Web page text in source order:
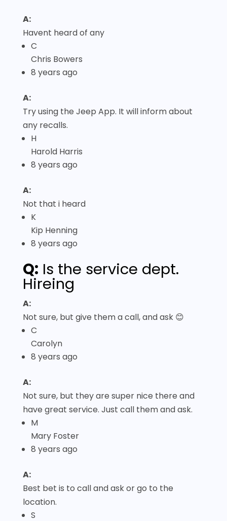
A:
Havent heard of any
C
Chris Bowers
8 years ago
A:
Try using the Jeep App. It will inform about
any recalls.
H
Harold Harris
8 years ago
A:
Not that i heard
K
Kip Henning
8 years ago
Q: Is the service dept.
Hireing
A:
Not sure, but give them a call, and ask 😊
C
Carolyn
8 years ago
A:
Not sure, but they are super nice there and
have great service. Just call them and ask.
M
Mary Foster
8 years ago
A:
Best bet is to call and ask or go to the
location.
S